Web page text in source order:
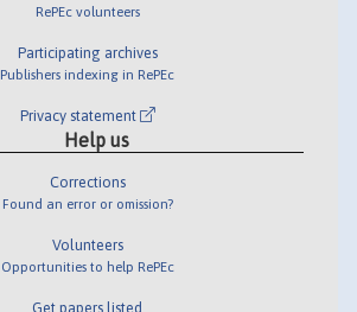
RePEc volunteers
Participating archives
Publishers indexing in RePEc
Privacy statement
Help us
Corrections
Found an error or omission?
Volunteers
Opportunities to help RePEc
Get papers listed